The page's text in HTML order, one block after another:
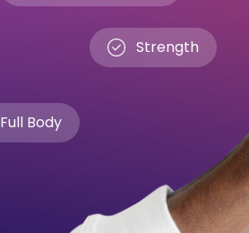
Strength
Full Body